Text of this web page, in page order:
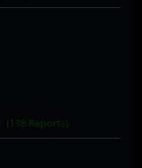
(138 Reports)